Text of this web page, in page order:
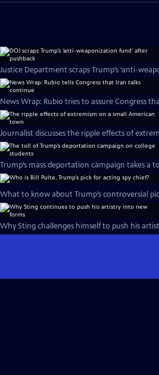
Justice Department scraps Trump’s ‘anti-
News Wrap: Rubio tries to assure Congress
Journalist discusses the ripple effects of
Trump’s mass deportation campaign takes a
What to know about Trump’s controversial
Why Sting challenges himself to push his